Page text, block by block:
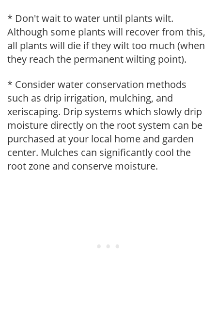
* Don't wait to water until plants wilt.
Although some plants will recover from this,
all plants will die if they wilt too much (when
they reach the permanent wilting point).
* Consider water conservation methods
such as drip irrigation, mulching, and
xeriscaping. Drip systems which slowly drip
moisture directly on the root system can be
purchased at your local home and garden
center. Mulches can significantly cool the
root zone and conserve moisture.